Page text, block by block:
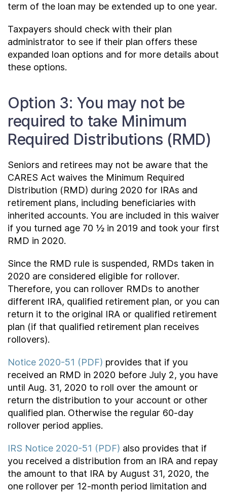
term of the loan may be extended up to one year.
Taxpayers should check with their plan
administrator to see if their plan offers these
expanded loan options and for more details about
these options.
Option 3: You may not be
required to take Minimum
Required Distributions (RMD)
Seniors and retirees may not be aware that the
CARES Act waives the Minimum Required
Distribution (RMD) during 2020 for IRAs and
retirement plans, including beneficiaries with
inherited accounts. You are included in this waiver
if you turned age 70 ½ in 2019 and took your first
RMD in 2020.
Since the RMD rule is suspended, RMDs taken in
2020 are considered eligible for rollover.
Therefore, you can rollover RMDs to another
different IRA, qualified retirement plan, or you can
return it to the original IRA or qualified retirement
plan (if that qualified retirement plan receives
rollovers).
Notice 2020-51 (PDF) provides that if you
received an RMD in 2020 before July 2, you have
until Aug. 31, 2020 to roll over the amount or
return the distribution to your account or other
qualified plan. Otherwise the regular 60-day
rollover period applies.
IRS Notice 2020-51 (PDF) also provides that if
you received a distribution from an IRA and repay
the amount to that IRA by August 31, 2020, the
one rollover per 12-month period limitation and